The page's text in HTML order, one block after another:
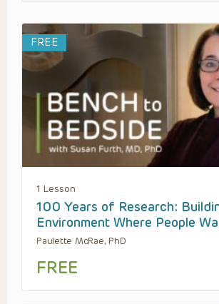
FREE
1 Lesson
100 Years of Research:
Environment Where People
Paulette McRae, PhD
FREE